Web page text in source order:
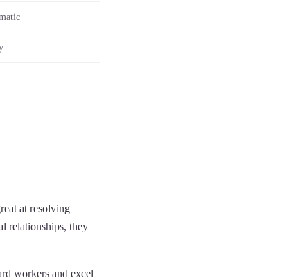
at resolving
relationships, they
workers and excel